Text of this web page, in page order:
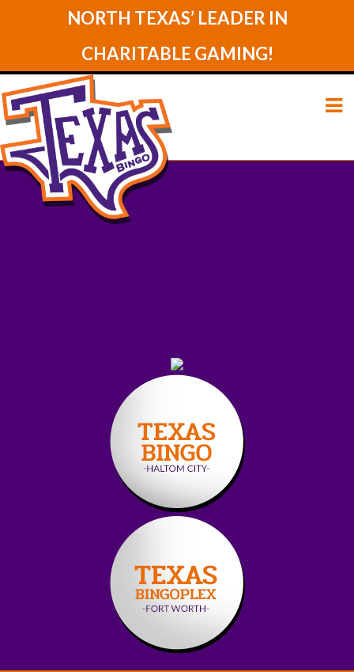
NORTH TEXAS’ LEADER IN
CHARITABLE GAMING!